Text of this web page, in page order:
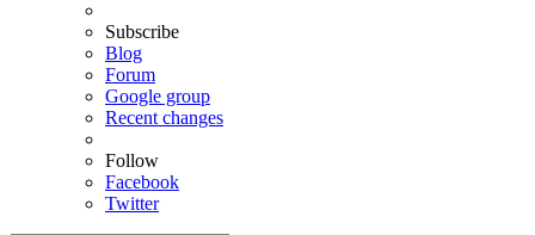
Subscribe
Blog
Forum
Google group
Recent changes
Follow
Facebook
Twitter